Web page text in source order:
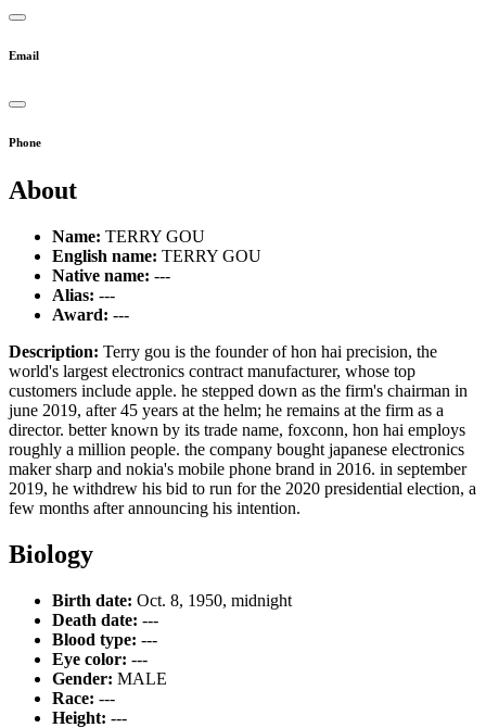
Email
Phone
About
Name: TERRY GOU
English name: TERRY GOU
Native name: ---
Alias: ---
Award: ---
Description: Terry gou is the founder of hon hai precision, the
world's largest electronics contract manufacturer, whose top
customers include apple. he stepped down as the firm's chairman in
june 2019, after 45 years at the helm; he remains at the firm as a
director. better known by its trade name, foxconn, hon hai employs
roughly a million people. the company bought japanese electronics
maker sharp and nokia's mobile phone brand in 2016. in september
2019, he withdrew his bid to run for the 2020 presidential election, a
few months after announcing his intention.
Biology
Birth date: Oct. 8, 1950, midnight
Death date: ---
Blood type: ---
Eye color: ---
Gender: MALE
Race: ---
Height: ---